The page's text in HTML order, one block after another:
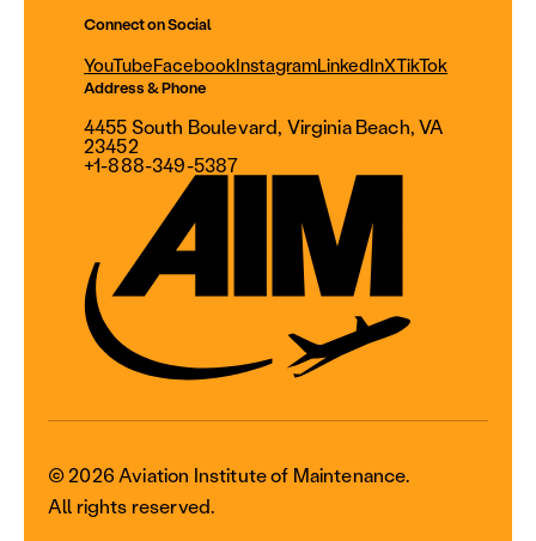
Connect on Social
YouTubeFacebookInstagramLinkedInXTikTok
Address & Phone
4455 South Boulevard, Virginia Beach, VA
23452
+1-888-349-5387
© 2026 Aviation Institute of Maintenance.
All rights reserved.